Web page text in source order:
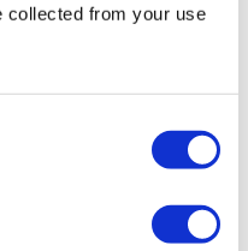
collected from your use
from
settlement